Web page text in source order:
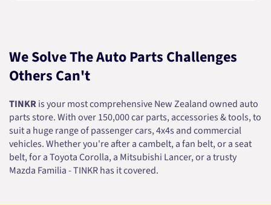
We Solve The Auto Parts Challenges
Others Can't
TINKRis your most comprehensive New Zealand owned auto
parts store. With over 150,000 car parts, accessories & tools, to
suit a huge range of passenger cars, 4x4s and commercial
vehicles. Whether you're after a cambelt, a fan belt, or a seat
belt, for a Toyota Corolla, a Mitsubishi Lancer, or a trusty
Mazda Familia - TINKR has it covered.